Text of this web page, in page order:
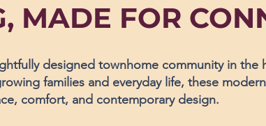
MADE FOR
designed townhome community in the
families and everyday life, these
comfort, and contemporary design.